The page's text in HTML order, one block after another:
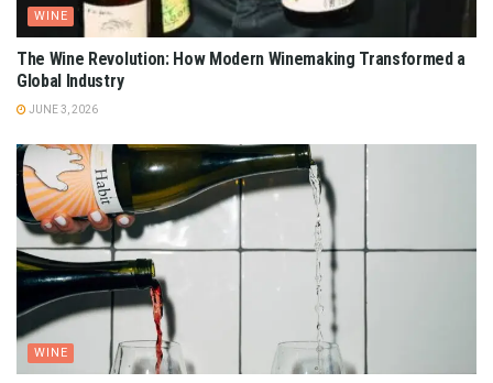
WINE
The Wine Revolution: How Modern Winemaking Transformed a
Global Industry
JUNE 3, 2026
WINE